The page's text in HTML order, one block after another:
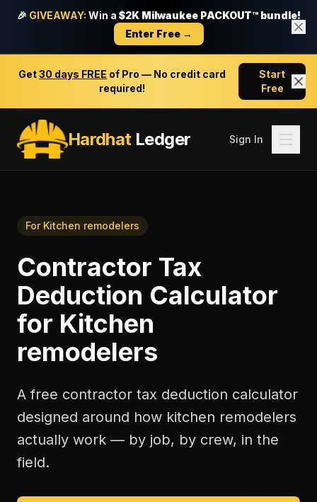
🎉 GIVEAWAY: Win a $2K Milwaukee PACKOUT™ bundle!
Enter Free →
Get30 days FREE of Pro — No credit card
required!
Start
Free
HardhatLedger Sign In
For Kitchen remodelers
Contractor Tax
Deduction Calculator
for Kitchen
remodelers
A free contractor tax deduction calculator
designed around how kitchen remodelers
actually work — by job, by crew, in the
field.